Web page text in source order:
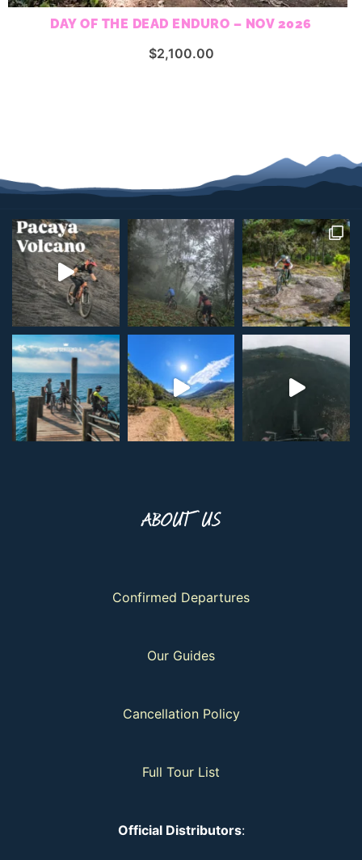
DAY OF THE DEAD ENDURO – NOV 2026
$2,100.00
ABOUT US
Confirmed Departures
Our Guides
Cancellation Policy
Full Tour List
Official Distributors: